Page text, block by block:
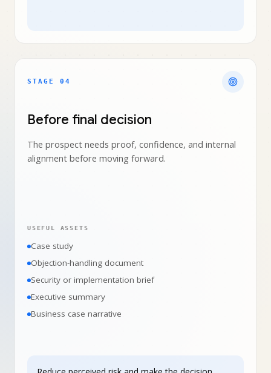
STAGE 0 4
Before final decision
The prospect needs proof, confidence, and internal
alignment before moving forward.
USEFUL ASSETS
Case study
Objection-handling document
Security or implementation brief
Executive summary
Business case narrative